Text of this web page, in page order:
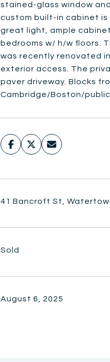
stained-glass window
custom built-in cabinet
great light, ample
bedrooms w/ h/w floors.
was recently renovated
exterior access. The
paver driveway. Blocks
Cambridge/Boston/
41 Bancroft St,
Sold
August 6, 2025